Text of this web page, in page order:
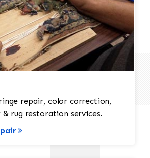
repair, color correction,
rug restoration services.